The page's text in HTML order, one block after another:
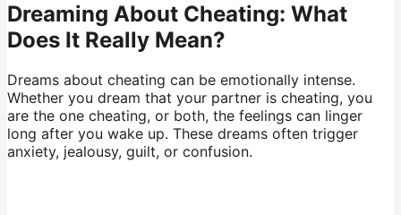
Dreaming About Cheating: What
Does It Really Mean?
Dreams about cheating can be emotionally intense.
Whether you dream that your partner is cheating, you
are the one cheating, or both, the feelings can linger
long after you wake up. These dreams often trigger
anxiety, jealousy, guilt, or confusion.